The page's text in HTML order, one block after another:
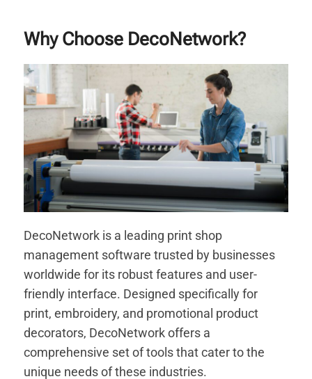
Why Choose DecoNetwork?
DecoNetwork is a leading print shop
management software trusted by businesses
worldwide for its robust features and user-
friendly interface. Designed specifically for
print, embroidery, and promotional product
decorators, DecoNetwork offers a
comprehensive set of tools that cater to the
unique needs of these industries.